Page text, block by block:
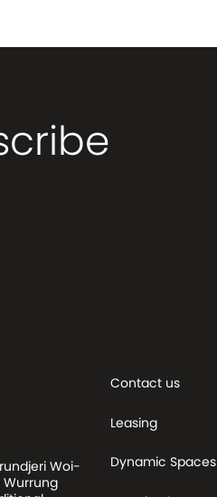
Woi-
Contact us
Leasing
Dynamic Spaces